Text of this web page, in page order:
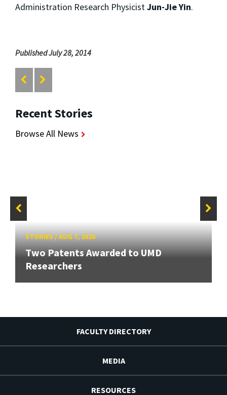
Administration Research Physicist Jun-Jie Yin.
Published July 28, 2014
Recent Stories
Browse All News
STORIES/AUG 7, 2026
Two Patents Awarded to UMD
Researchers
FACULTY DIRECTORY
MEDIA
RESOURCES